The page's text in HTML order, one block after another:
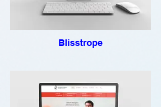
Blisstrope